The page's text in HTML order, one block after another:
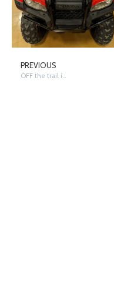
PREVIOUS
OFF the trail in Nome/Anchorage – Monday